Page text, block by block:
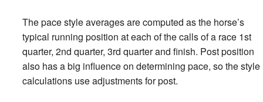
The pace style averages are computed as the horse’s
typical running position at each of the calls of a race 1st
quarter, 2nd quarter, 3rd quarter and finish. Post position
also has a big influence on determining pace, so the style
calculations use adjustments for post.